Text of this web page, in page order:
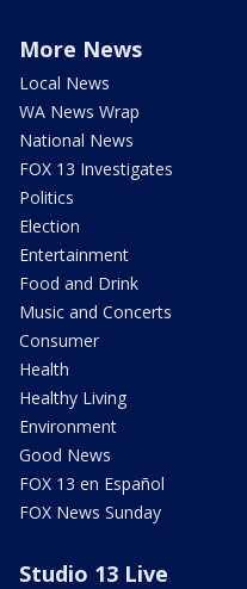
More News
Local News
WA News Wrap
National News
FOX 13 Investigates
Politics
Election
Entertainment
Food and Drink
Music and Concerts
Consumer
Health
Healthy Living
Environment
Good News
FOX 13 en Español
FOX News Sunday
Studio 13 Live